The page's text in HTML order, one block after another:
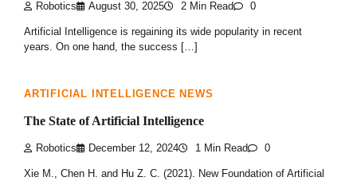
Robotics August 30, 2025 2 Min Read 0
Artificial Intelligence is regaining its wide popularity in recent
years. On one hand, the success […]
ARTIFICIAL INTELLIGENCE NEWS
The State of Artificial Intelligence
Robotics December 12, 2024 1 Min Read 0
Xie M., Chen H. and Hu Z. C. (2021). New Foundation of Artificial